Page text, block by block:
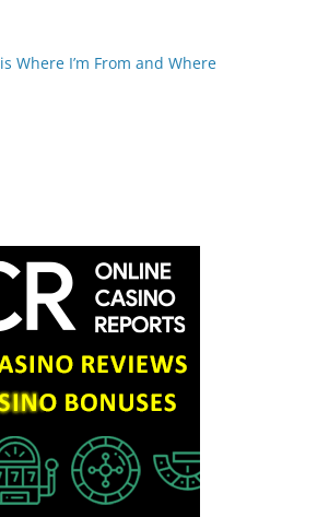
Where I’m From and Where